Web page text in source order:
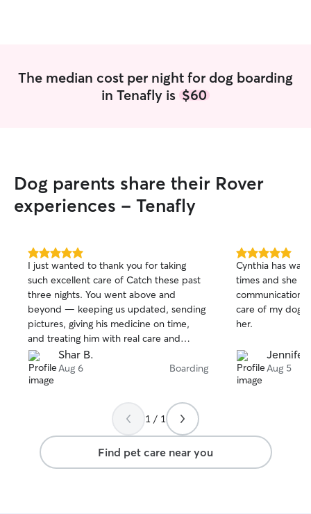
having Lauryn
The median cost per night for dog boarding
in Tenafly is $60
Dog parents share their Rover
experiences - Tenafly
5.0
out
of
5
stars
I just wanted to thank you for taking
such excellent care of Catch these past
three nights. You went above and
beyond — keeping us updated, sending
pictures, giving his medicine on time,
and treating him with real care and
patience. Being able to add on grooming
was super helpful. It’s rare to find
someone who treats your pet like their
you more than you know. Thank you
again for everything.
Shar B.
Aug 6 Boarding
5.0
out
of
5
stars
Cynthia has
times and she is
communication
care of my dogs. I highly recommend
her.
Jennifer
Aug 5
1 / 1
Find pet care near you